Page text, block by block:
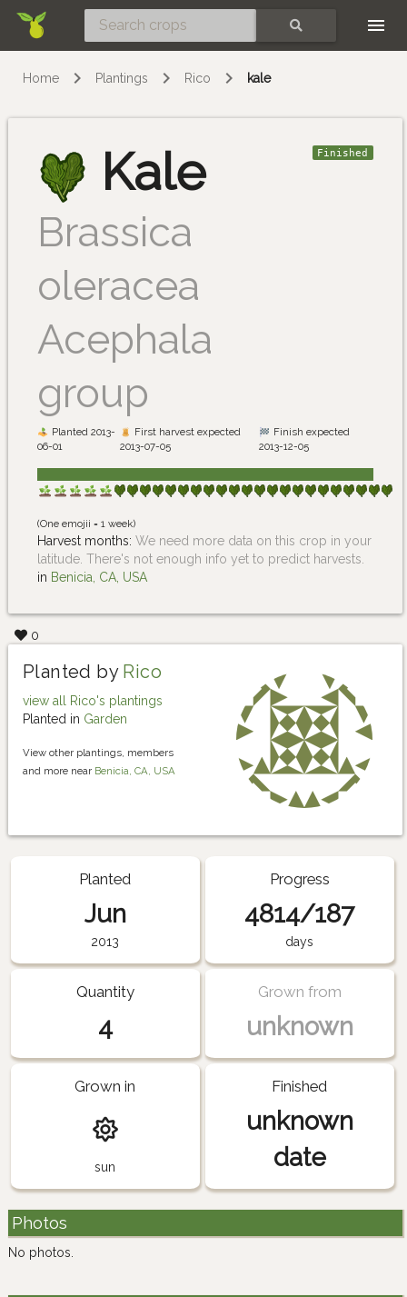
Home Plantings Rico kale
Kale
Brassica
oleracea
Acephala
group
Finished
Planted 2013-
06-01
First harvest expected
2013-07-05
Finish expected
2013-12-05
(One emojii = 1 week)
Harvest months: We need more data on this crop in your
latitude. There's not enough info yet to predict harvests.
in Benicia, CA, USA
0
Planted by Rico
view all Rico's plantings
Planted in Garden
View other plantings, members
and more near Benicia, CA, USA
Planted
Jun
2013
Progress
4814/187
days
Quantity
4
Grown from
unknown
Grown in
sun
Finished
unknown
date
Photos
No photos.